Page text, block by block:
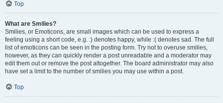
Top
What are Smilies?
Smilies, or Emoticons, are small images which can be used to express a
feeling using a short code, e.g. :) denotes happy, while :( denotes sad. The full
list of emoticons can be seen in the posting form. Try not to overuse smilies,
however, as they can quickly render a post unreadable and a moderator may
edit them out or remove the post altogether. The board administrator may also
have set a limit to the number of smilies you may use within a post.
Top